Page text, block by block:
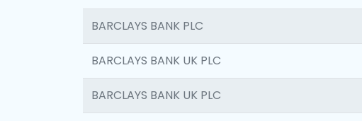
BARCLAYS BANK PLC
BARCLAYS BANK UK PLC
BARCLAYS BANK UK PLC